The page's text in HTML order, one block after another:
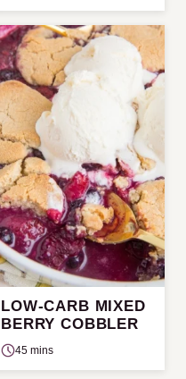
LOW-CARB MIXED
BERRY COBBLER
45 mins